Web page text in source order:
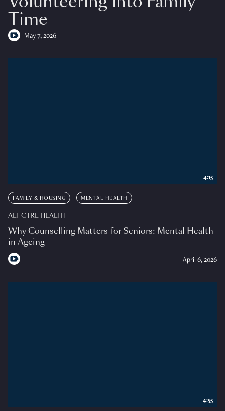
Time
May 7, 2026
FAMILY & HOUSING MENTAL HEALTH
ALT CTRL HEALTH
Why Counselling Matters for Seniors: Mental Health
in Ageing
April 6, 2026
4:15
4:55